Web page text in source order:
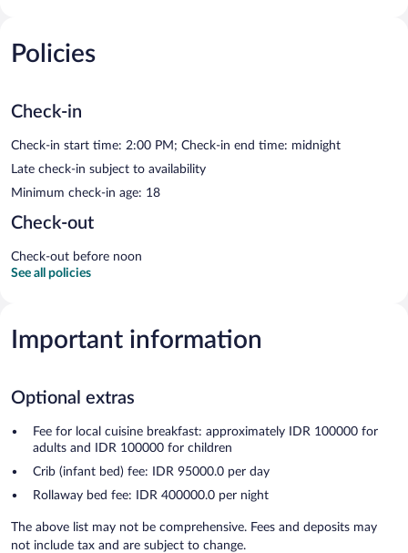
Policies
Check-in
Check-in start time: 2:00 PM; Check-in end time: midnight
Late check-in subject to availability
Minimum check-in age: 18
Check-out
Check-out before noon
See all policies
Important information
Optional extras
Fee for local cuisine breakfast: approximately IDR 100000 for
adults and IDR 100000 for children
Crib (infant bed) fee: IDR 95000.0 per day
Rollaway bed fee: IDR 400000.0 per night
The above list may not be comprehensive. Fees and deposits may
not include tax and are subject to change.